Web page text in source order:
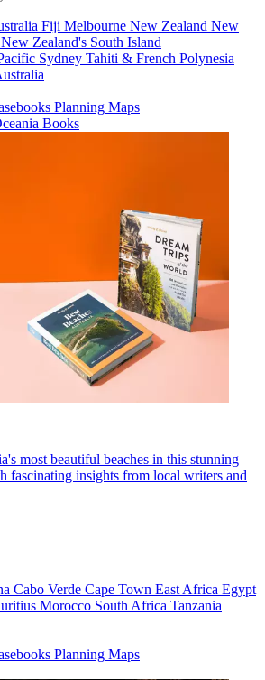
Fiji Melbourne New Zealand New
New Zealand's South Island
Sydney Tahiti & French Polynesia
Planning Maps
Books
most beautiful beaches in this stunning
fascinating insights from local writers and
Cabo Verde Cape Town East Africa Egypt
Morocco South Africa Tanzania
Planning Maps